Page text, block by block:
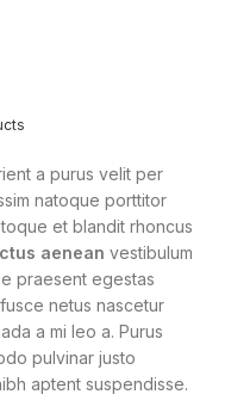
a purus velit per
natoque porttitor
et blandit rhoncus
aenean vestibulum
praesent egestas
netus nascetur
a mi leo a. Purus
pulvinar justo
aptent suspendisse.